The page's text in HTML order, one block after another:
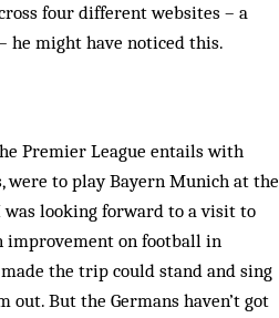
four different websites – a
he might have noticed this.
Premier League entails with
were to play Bayern Munich at the
was looking forward to a visit to
improvement on football in
the trip could stand and sing
But the Germans haven’t got